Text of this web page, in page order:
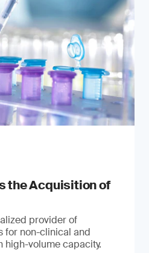
the Acquisition of
provider of
for non-clinical and
volume capacity.